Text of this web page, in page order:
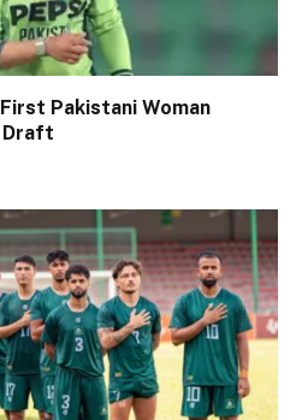
Pakistani Woman
Draft